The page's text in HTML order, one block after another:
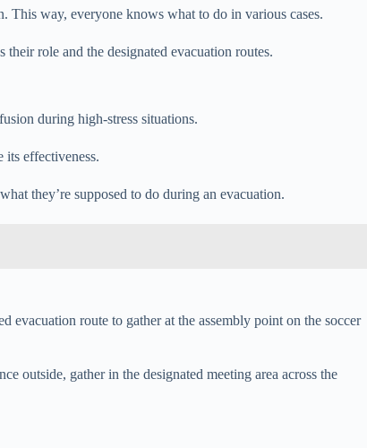
This way, everyone knows what to do in various cases.
role and the designated evacuation routes.
during high-stress situations.
its effectiveness.
they’re supposed to do during an evacuation.
evacuation route to gather at the assembly point on the soccer
outside, gather in the designated meeting area across the